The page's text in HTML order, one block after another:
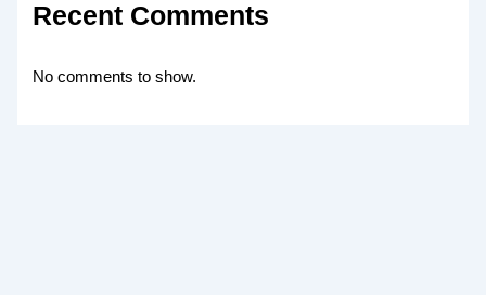
Recent Comments
No comments to show.